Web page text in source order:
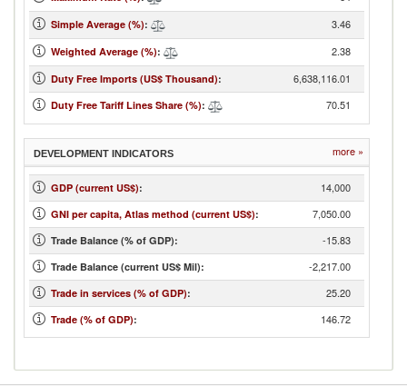
Simple Average (%): 3.46
Weighted Average (%): 2.38
Duty Free Imports (US$ Thousand): 6,638,116.01
Duty Free Tariff Lines Share (%): 70.51
DEVELOPMENT INDICATORS more »
GDP (current US$): 14,000
GNI per capita, Atlas method (current US$): 7,050.00
Trade Balance (% of GDP): -15.83
Trade Balance (current US$ Mil): -2,217.00
Trade in services (% of GDP): 25.20
Trade (% of GDP): 146.72